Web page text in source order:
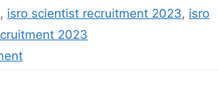
, isro scientist recruitment 2023, isro
2023